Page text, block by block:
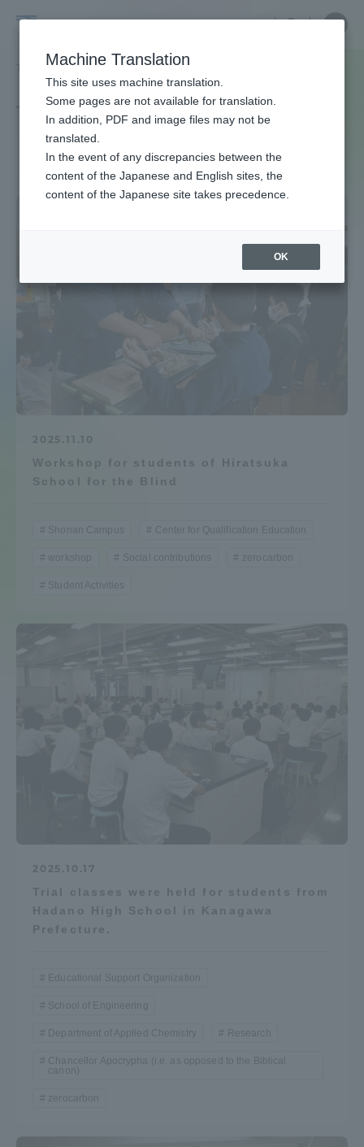
Tokai
University
中文
Close
タグ一覧 zerocarbon
Tag list
zerocarbon
2025.11.10
Workshop for students of Hiratsuka
School for the Blind
Shonan Campus Center for Qualification Education
workshop Social contributions zerocarbon
Student Activities
2025.10.17
Trial classes were held for students from
Hadano High School in Kanagawa
Prefecture.
Educational Support Organization
School of Engineering
Department of Applied Chemistry Research
Chancellor Apocrypha (i.e. as opposed to the Biblical
canon)
zerocarbon
Close
Portal for Current Students and
parents/guardians (TIPS)
Admissions
Student Life
Global Network
Collaboration and Partnerships
Tokai School Network
Kumamoto Campus
Aso Kumamoto
Rinku Campus
Sapporo Campus
Machine Translation
This site uses machine translation.
Some pages are not available for translation.
In addition, PDF and image files may not be
translated.
In the event of any discrepancies between the
content of the Japanese and English sites, the
content of the Japanese site takes precedence.
OK